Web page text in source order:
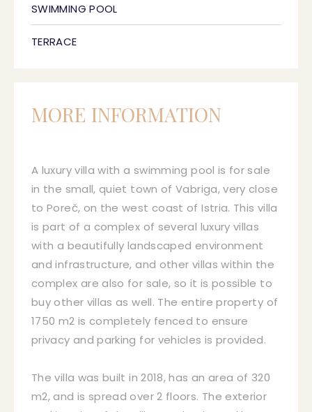
SWIMMING POOL
TERRACE
MORE INFORMATION
A luxury villa with a swimming pool is for sale
in the small, quiet town of Vabriga, very close
to Poreč, on the west coast of Istria. This villa
is part of a complex of several luxury villas
with a beautifully landscaped environment
and infrastructure, and other villas within the
complex are also for sale, so it is possible to
buy other villas as well. The entire property of
1750 m2 is completely fenced to ensure
privacy and parking for vehicles is provided.
The villa was built in 2018, has an area of 320
m2, and is spread over 2 floors. The exterior